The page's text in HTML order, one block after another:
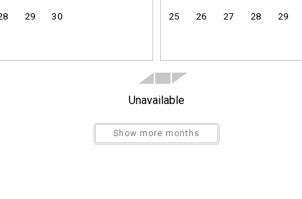
Towels Provided
29 30 25 26 27 28 29
Unavailable
Show more months